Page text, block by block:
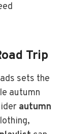
Trip
sets the
autumn
autumn